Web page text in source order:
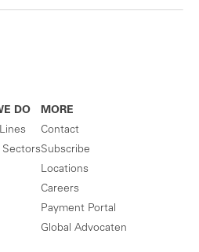
DO
Sectors
MORE
Contact
Subscribe
Locations
Careers
Payment Portal
Global Advocaten